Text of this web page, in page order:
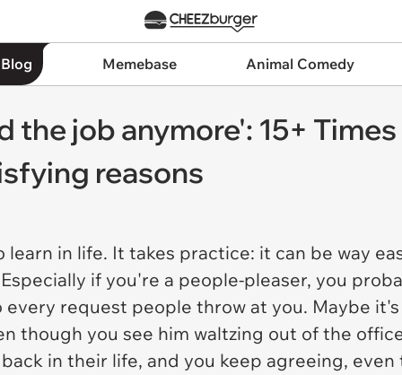
Memebase Animal Comedy
the job anymore': 15+
reasons
in life. It takes practice: it can be way
if you're a people-pleaser, you
request people throw at you. Maybe
though you see him waltzing out of the
in their life, and you keep agreeing,